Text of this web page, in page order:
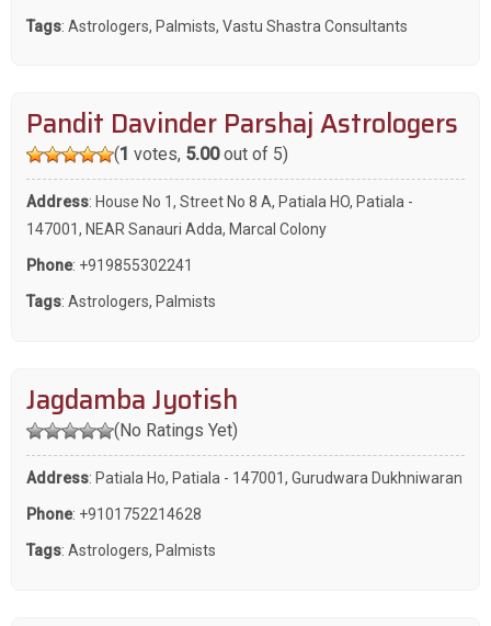
Tags: Astrologers, Palmists, Vastu Shastra Consultants
Pandit Davinder Parshaj Astrologers
(1 votes, 5.00out of 5)
Address: House No 1, Street No 8 A, Patiala HO, Patiala -
147001, NEAR Sanauri Adda, Marcal Colony
Phone: +919855302241
Tags: Astrologers, Palmists
Jagdamba Jyotish
(No Ratings Yet)
Address: Patiala Ho, Patiala - 147001, Gurudwara Dukhniwaran
Phone: +9101752214628
Tags: Astrologers, Palmists